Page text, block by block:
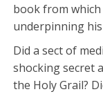
book from
underpinning
Did a sect of
shocking secret
the Holy Grail?